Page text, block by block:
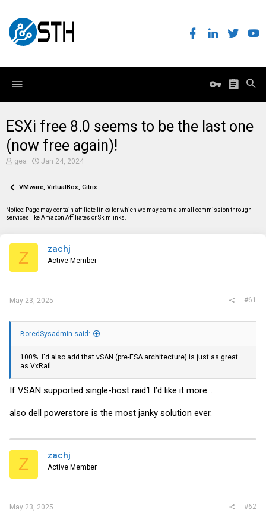
ESXi free 8.0 seems to be the last one
(now free again)!
T
e
d
s
gea
S
r
a
Jan 24, 2024
VMware, VirtualBox, Citrix
Notice: Page may contain affiliate links for which we may earn a small commission through
services like Amazon Affiliates or Skimlinks.
Z zachj
Active Member
May 23, 2025 #61
BoredSysadmin said:
100%. I'd also add that vSAN (pre-ESA architecture) is just as great
as VxRail.
If VSAN supported single-host raid1 I’d like it more…
also dell powerstore is the most janky solution ever.
Z zachj
Active Member
May 23, 2025 #62